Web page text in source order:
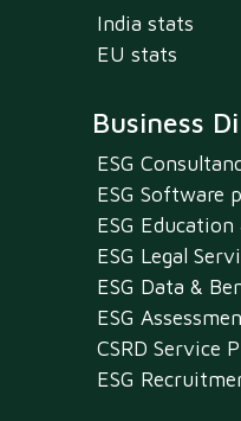
India stats
EU stats
Business
ESG
ESG Software
ESG
ESG Legal
ESG Data &
ESG
CSRD Service
ESG